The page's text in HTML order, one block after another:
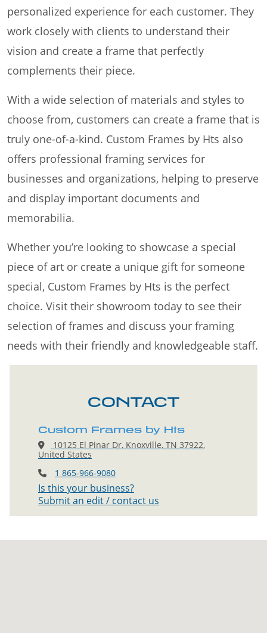
personalized experience for each customer. They
work closely with clients to understand their
vision and create a frame that perfectly
complements their piece.
With a wide selection of materials and styles to
choose from, customers can create a frame that is
truly one-of-a-kind. Custom Frames by Hts also
offers professional framing services for
businesses and organizations, helping to preserve
and display important documents and
memorabilia.
Whether you’re looking to showcase a special
piece of art or create a unique gift for someone
special, Custom Frames by Hts is the perfect
choice. Visit their showroom today to see their
selection of frames and discuss your framing
needs with their friendly and knowledgeable staff.
CONTACT
Custom Frames by Hts
10125 El Pinar Dr, Knoxville, TN 37922,
United States
1 865-966-9080
Is this your business?
Submit an edit / contact us